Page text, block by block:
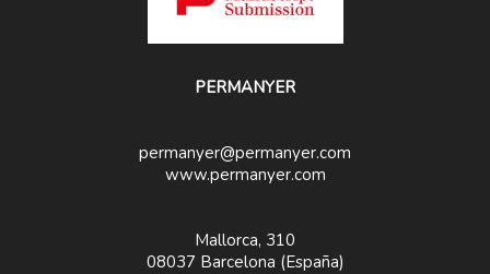
PERMANYER
permanyer@permanyer.com
www.permanyer.com
Mallorca, 310
08037 Barcelona (España)